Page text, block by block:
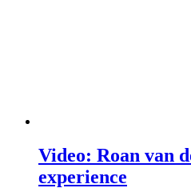
Video: Roan van
experience